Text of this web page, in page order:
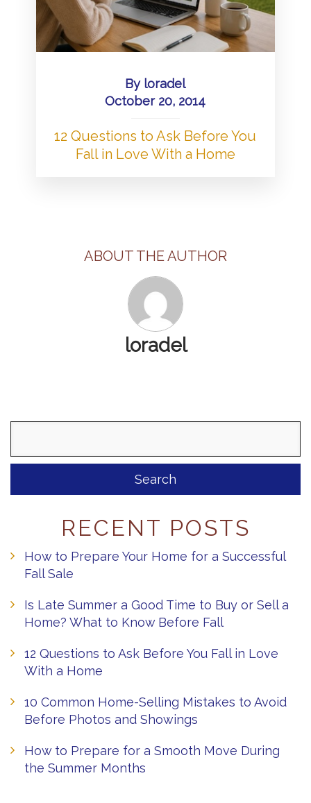
By loradel
October 20, 2014
12 Questions to Ask Before You
Fall in Love With a Home
ABOUT THE AUTHOR
loradel
RECENT POSTS
How to Prepare Your Home for a Successful
Fall Sale
Is Late Summer a Good Time to Buy or Sell a
Home? What to Know Before Fall
12 Questions to Ask Before You Fall in Love
With a Home
10 Common Home-Selling Mistakes to Avoid
Before Photos and Showings
How to Prepare for a Smooth Move During
the Summer Months